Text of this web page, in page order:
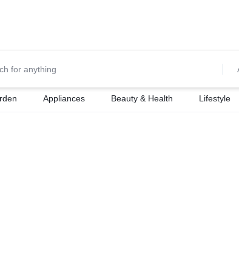
Appliances Beauty & Health Lifestyle